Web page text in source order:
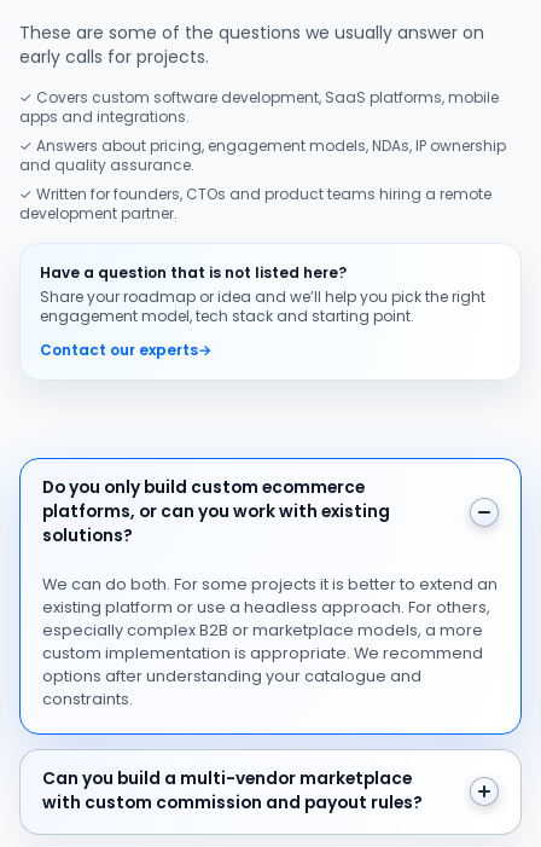
These are some of the questions we usually answer on
early calls for projects.
✓ Covers custom software development, SaaS platforms, mobile
apps and integrations.
✓ Answers about pricing, engagement models, NDAs, IP ownership
and quality assurance.
✓ Written for founders, CTOs and product teams hiring a remote
development partner.
Have a question that is not listed here?
Share your roadmap or idea and we’ll help you pick the right
engagement model, tech stack and starting point.
Contact our experts→
Do you only build custom ecommerce platforms, or
Do you only build custom ecommerce
platforms, or can you work with existing
solutions?
We can do both. For some projects it is better to extend an
existing platform or use a headless approach. For others,
especially complex B2B or marketplace models, a more
custom implementation is appropriate. We recommend
options after understanding your catalogue and
constraints.
Can you build a multi-vendor marketplace with
Can you build a multi-vendor marketplace
with custom commission and payout rules?